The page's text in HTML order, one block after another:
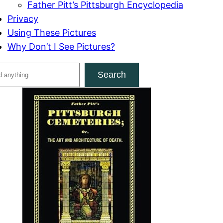
Father Pitt’s Pittsburgh Encyclopedia
Privacy
Using These Pictures
Why Don’t I See Pictures?
Search